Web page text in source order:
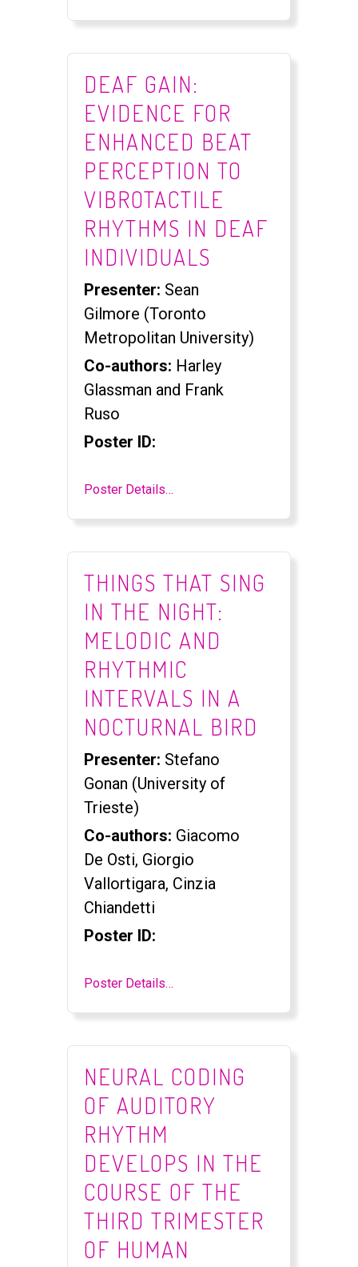
DEAF GAIN:
EVIDENCE FOR
ENHANCED BEAT
PERCEPTION TO
VIBROTACTILE
RHYTHMS IN DEAF
INDIVIDUALS
Presenter: Sean
Gilmore (Toronto
Metropolitan University)
Co-authors: Harley
Glassman and Frank
Ruso
Poster ID:
Poster Details…
THINGS THAT SING
IN THE NIGHT:
MELODIC AND
RHYTHMIC
INTERVALS IN A
NOCTURNAL BIRD
Presenter: Stefano
Gonan (University of
Trieste)
Co-authors: Giacomo
De Osti, Giorgio
Vallortigara, Cinzia
Chiandetti
Poster ID:
Poster Details…
NEURAL CODING
OF AUDITORY
RHYTHM
DEVELOPS IN THE
COURSE OF THE
THIRD TRIMESTER
OF HUMAN